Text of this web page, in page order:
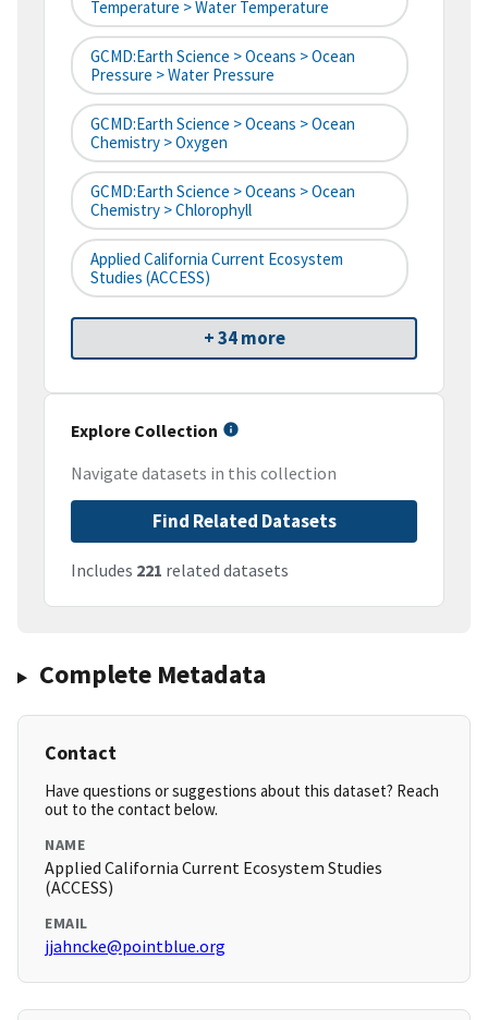
Temperature > Water Temperature
GCMD:Earth Science > Oceans > Ocean
Pressure > Water Pressure
GCMD:Earth Science > Oceans > Ocean
Chemistry > Oxygen
GCMD:Earth Science > Oceans > Ocean
Chemistry > Chlorophyll
Applied California Current Ecosystem
Studies (ACCESS)
+ 34 more
Explore Collection
Navigate datasets in this collection
Find Related Datasets
Includes 221 related datasets
Complete Metadata
Contact
Have questions or suggestions about this dataset? Reach
out to the contact below.
NAME
Applied California Current Ecosystem Studies
(ACCESS)
EMAIL
jjahncke@pointblue.org